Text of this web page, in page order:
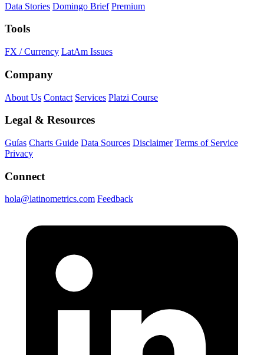
Data Stories Domingo Brief Premium
Tools
FX / Currency LatAm Issues
Company
About Us Contact Services Platzi Course
Legal & Resources
Guías Charts Guide Data Sources Disclaimer Terms of Service
Privacy
Connect
hola@latinometrics.com Feedback